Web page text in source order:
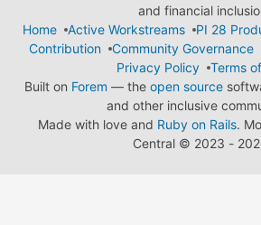
and financial
Home
Active Workstreams
PI 28
Contribution
Community Governance
Privacy Policy
Terms
Built on Forem — the open source
and other inclusive
Made with love and Ruby on Rails.
Central © 2023 -